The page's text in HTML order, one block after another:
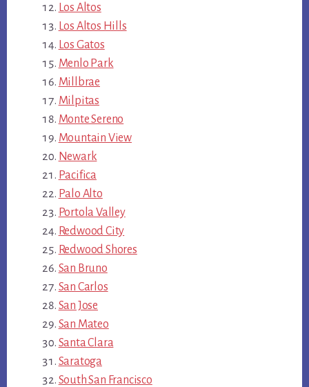
Los Altos
Los Altos Hills
Los Gatos
Menlo Park
Millbrae
Milpitas
Monte Sereno
Mountain View
Newark
Pacifica
Palo Alto
Portola Valley
Redwood City
Redwood Shores
San Bruno
San Carlos
San Jose
San Mateo
Santa Clara
Saratoga
South San Francisco